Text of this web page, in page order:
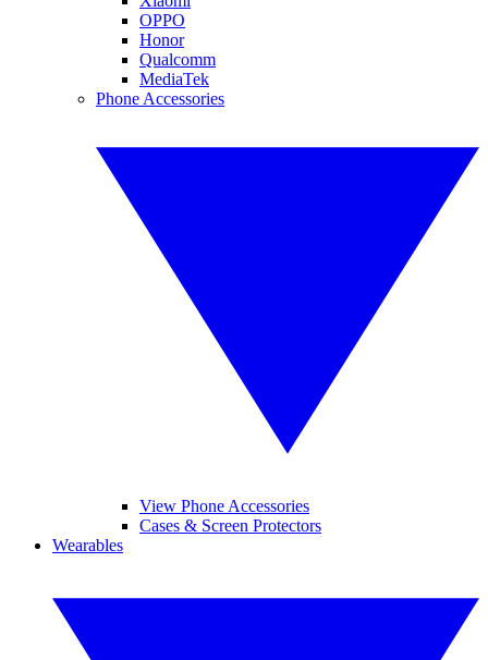
OPPO
Honor
Qualcomm
MediaTek
Phone Accessories
View Phone Accessories
Cases & Screen Protectors
Wearables